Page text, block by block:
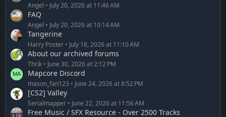
Angel July 20, 2026 at 11:46 AM
FAQ
Angel July 20, 2026 at 10:14 AM
Tangerine
Harry Poster July 18, 2026 at 11:10 AM
About our archived forums
Thrik June 30, 2026 at 2:12 PM
Mapcore Discord
mason_fan123 June 24, 2026 at 8:52 PM
[CS2] Valley
Serialmapper June 22, 2026 at 11:56 AM
Free Music / SFX Resource - Over 2500 Tracks